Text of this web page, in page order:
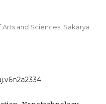
and Sciences, Sakarya